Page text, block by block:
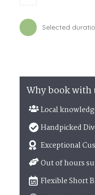
also offer an outside
will not disappoint.
ideal destination day
Selected
Why book with
Local
Our local,
things in the UK
Handpicked
We personally
for our guests
Exceptional
We are proud that
Out of hours
Need a hand?
break
Flexible Short